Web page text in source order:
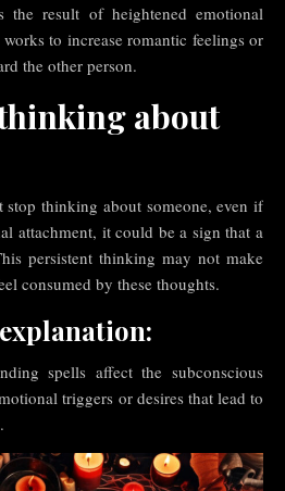
the result of heightened emotional
to increase romantic feelings or
the other person.
about
thinking about someone, even if
attachment, it could be a sign that a
persistent thinking may not make
consumed by these thoughts.
spells affect the subconscious
triggers or desires that lead to